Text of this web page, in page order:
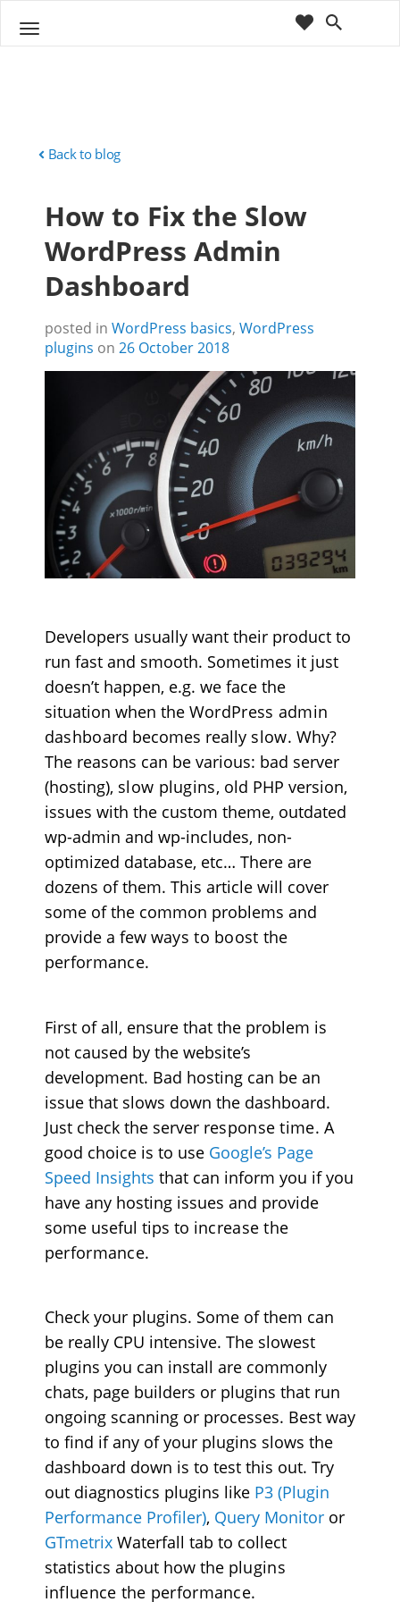
T
o
Back to blog
How to Fix the Slow
WordPress Admin
Dashboard
posted in WordPress basics, WordPress
plugins on 26 October 2018
Developers usually want their product to
run fast and smooth. Sometimes it just
doesn’t happen, e.g. we face the
situation when the WordPress admin
dashboard becomes really slow. Why?
The reasons can be various: bad server
(hosting), slow plugins, old PHP version,
issues with the custom theme, outdated
wp-admin and wp-includes, non-
optimized database, etc… There are
dozens of them. This article will cover
some of the common problems and
provide a few ways to boost the
performance.
First of all, ensure that the problem is
not caused by the website’s
development. Bad hosting can be an
issue that slows down the dashboard.
Just check the server response time. A
good choice is to use Google’s Page
Speed Insights that can inform you if you
have any hosting issues and provide
some useful tips to increase the
performance.
Check your plugins. Some of them can
be really CPU intensive. The slowest
plugins you can install are commonly
chats, page builders or plugins that run
ongoing scanning or processes. Best way
to find if any of your plugins slows the
dashboard down is to test this out. Try
out diagnostics plugins like P3 (Plugin
Performance Profiler), Query Monitoror
GTmetrixWaterfall tab to collect
statistics about how the plugins
influence the performance.